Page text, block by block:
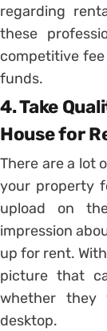
regarding
these
competitive
funds.
4. Take
House for
There are a lot
your property
upload on
impression
up for rent.
picture that
whether
desktop.